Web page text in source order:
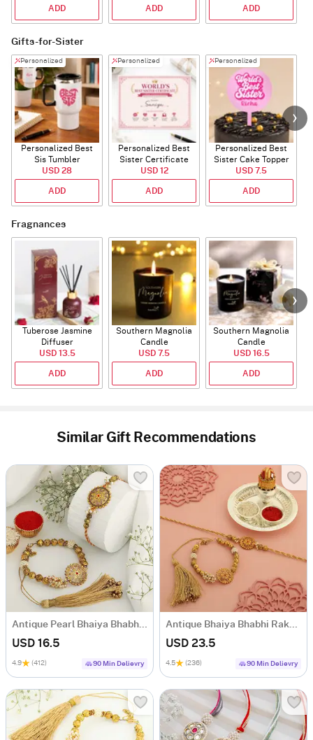
ADD ADD ADD
Gifts-for-Sister
Personalized
Personalized Best
Sis Tumbler
USD 28
ADD
Personalized
Personalized Best
Sister Certificate
USD 12
ADD
Personalized
Personalized Best
Sister Cake Topper
USD 7.5
ADD
Fragnances
Tuberose Jasmine
Diffuser
USD 13.5
ADD
Southern Magnolia
Candle
USD 7.5
ADD
Southern Magnolia
Candle
USD 16.5
ADD
Similar Gift Recommendations
Antique Pearl Bhaiya Bhabhi Rakhi
USD 16.5
4.9 (412) 90 Min Delievry
Antique Bhaiya Bhabhi Rakhi With Pooja Thali
USD 23.5
4.5 (236) 90 Min Delievry